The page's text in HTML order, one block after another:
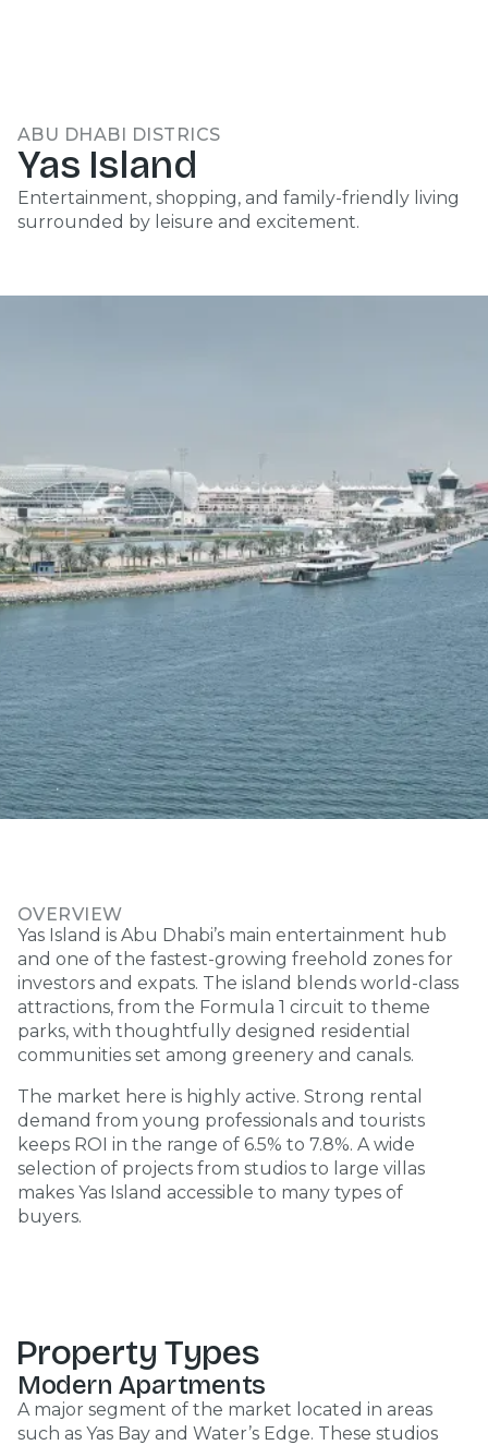
ABU DHABI DISTRICS
Yas Island
Entertainment, shopping, and family-friendly living
surrounded by leisure and excitement.
OVERVIEW
Yas Island is Abu Dhabi’s main entertainment hub
and one of the fastest-growing freehold zones for
investors and expats. The island blends world-class
attractions, from the Formula 1 circuit to theme
parks, with thoughtfully designed residential
communities set among greenery and canals.
The market here is highly active. Strong rental
demand from young professionals and tourists
keeps ROI in the range of 6.5% to 7.8%. A wide
selection of projects from studios to large villas
makes Yas Island accessible to many types of
buyers.
Property Types
Modern Apartments
A major segment of the market located in areas
such as Yas Bay and Water’s Edge. These studios